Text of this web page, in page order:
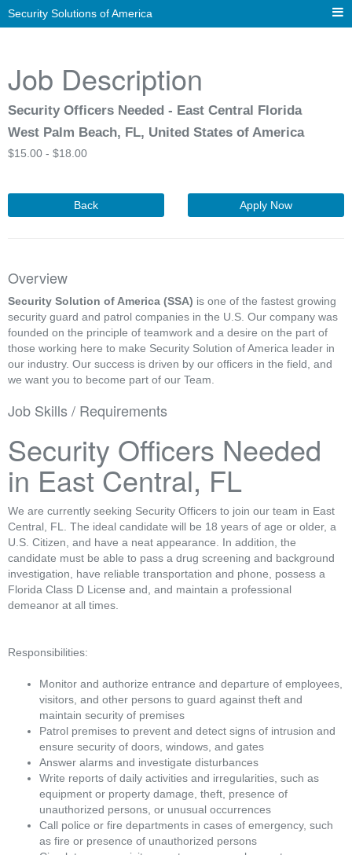
Security Solutions of America
Job Description
Security Officers Needed - East Central Florida
West Palm Beach, FL, United States of America
$15.00 - $18.00
Back Apply Now
Overview
Security Solution of America (SSA) is one of the fastest growing
security guard and patrol companies in the U.S. Our company was
founded on the principle of teamwork and a desire on the part of
those working here to make Security Solution of America leader in
our industry. Our success is driven by our officers in the field, and
we want you to become part of our Team.
Job Skills / Requirements
Security Officers Needed
in East Central, FL
We are currently seeking Security Officers to join our team in East
Central, FL. The ideal candidate will be 18 years of age or older, a
U.S. Citizen, and have a neat appearance. In addition, the
candidate must be able to pass a drug screening and background
investigation, have reliable transportation and phone, possess a
Florida Class D License and, and maintain a professional
demeanor at all times.
Responsibilities:
Monitor and authorize entrance and departure of employees,
visitors, and other persons to guard against theft and
maintain security of premises
Patrol premises to prevent and detect signs of intrusion and
ensure security of doors, windows, and gates
Answer alarms and investigate disturbances
Write reports of daily activities and irregularities, such as
equipment or property damage, theft, presence of
unauthorized persons, or unusual occurrences
Call police or fire departments in cases of emergency, such
as fire or presence of unauthorized persons